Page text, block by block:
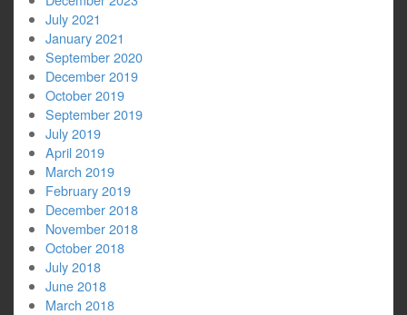
July 2021
January 2021
September 2020
December 2019
October 2019
September 2019
July 2019
April 2019
March 2019
February 2019
December 2018
November 2018
October 2018
July 2018
June 2018
March 2018